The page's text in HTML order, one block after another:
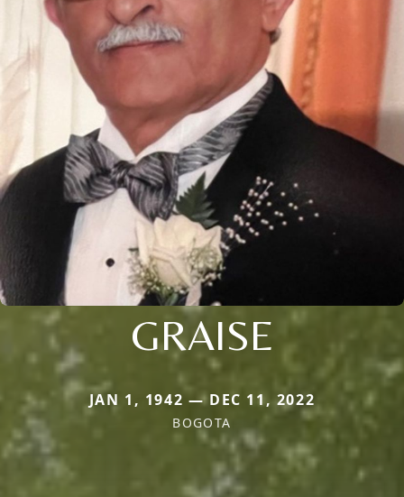
GRAISE
JAN 1, 1942 — DEC 11, 2022
BOGOTA